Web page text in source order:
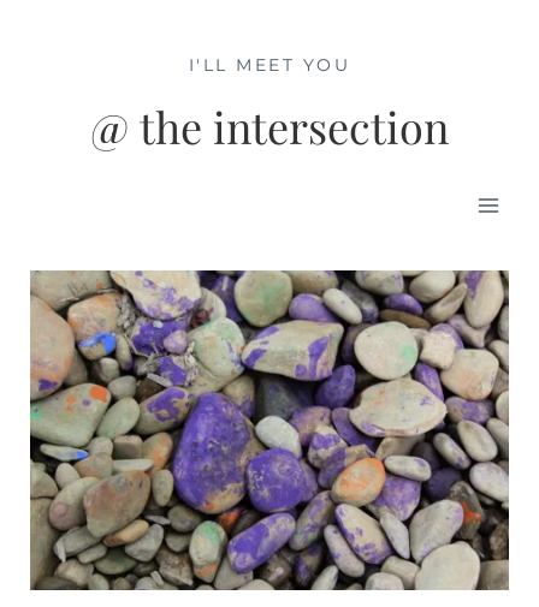
@ the intersection
I'LL MEET YOU